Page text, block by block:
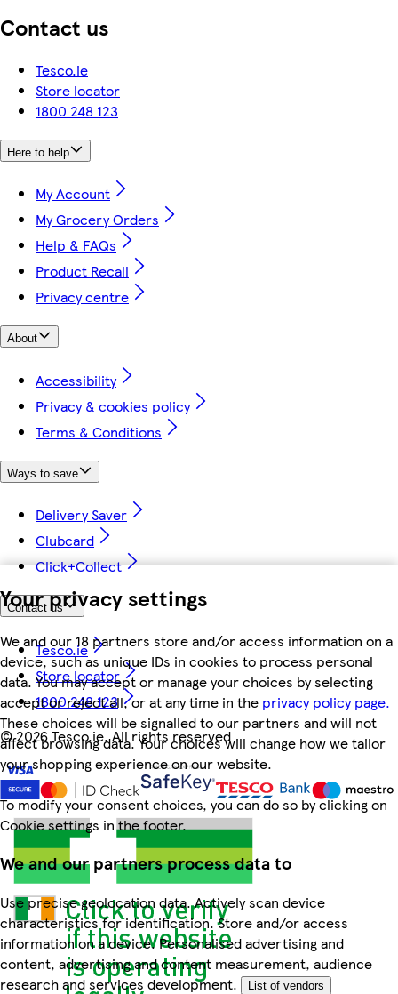
Your privacy settings
We and our 18 partners store and/or access information on a
device, such as unique IDs in cookies to process personal
data. You may accept or manage your choices by selecting
accept or reject all, or at any time in the privacy policy page.
These choices will be signalled to our partners and will not
affect browsing data. Your choices will change how we tailor
your shopping experience on our website.
To modify your consent choices, you can do so by clicking on
Cookie settings in the footer.
We and our partners process data to
Use precise geolocation data. Actively scan device
characteristics for identification. Store and/or access
information on a device. Personalised advertising and
content, advertising and content measurement, audience
research and services development.
List of vendors
Contact us
Tesco.ie
Store locator
1800 248 123
Here to help
My Account
My Grocery Orders
Help & FAQs
Product Recall
Privacy centre
About
Accessibility
Privacy & cookies policy
Terms & Conditions
Ways to save
Delivery Saver
Clubcard
Click+Collect
Contact us
Tesco.ie
Store locator
1800 248 123
©2026 Tesco.ie. All rights reserved